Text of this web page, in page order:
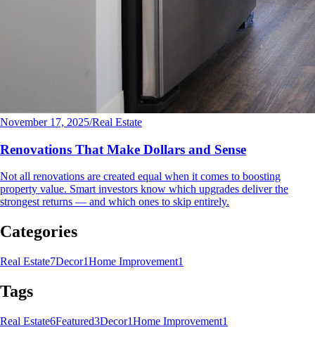
November 17, 2025/Real Estate
Renovations That Make Dollars and Sense
Not all renovations are created equal when it comes to boosting
property value. Smart investors know which upgrades deliver the
strongest returns — and which ones to skip entirely.
Categories
Real Estate7Decor1Home Improvement1
Tags
Real Estate6Featured3Decor1Home Improvement1